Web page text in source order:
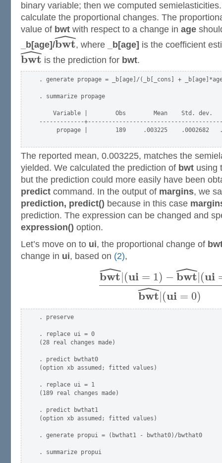
binary variable; then we computed
calculate the proportional changes. The
value of bwt with respect to a change in age
_b[age]/bwt
ˆ, where _b[age] is the coefficient
bwt
ˆ is the prediction for bwt.
. generate propage = _b[age]/(_b[_cons] +
. summarize propage
Variable |        Obs        Mean    Std. dev.
-------------
propage |        189     .003225    .0002682
The reported mean, 0.003225, matches the
yielded. We calculated the prediction of bwt using
but the prediction could more easily have been
predict command. In the output of margins, we
prediction, predict() because in this case
prediction. The expression can be changed and
expression() option.
Let’s move on to ui, the proportional change of
change in ui, based on (2),
bwt
ˆ (ui = 1) − bwt
ˆ (ui
bwt
ˆ|(ui = 0)
. preserve
. replace ui = 0
(28 real changes made)
. predict bwthat0
(option xb assumed; fitted values)
. replace ui = 1
(189 real changes made)
. predict bwthat1
(option xb assumed; fitted values)
. generate propui = (bwthat1 - bwthat0)/bwthat0
. summarize propui